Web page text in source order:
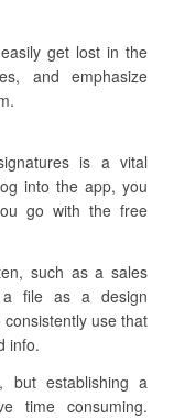
get lost in the
and emphasize
is a vital
into the app, you
go with the free
such as a sales
a file as a design
use that
info.
but establishing a
time consuming.